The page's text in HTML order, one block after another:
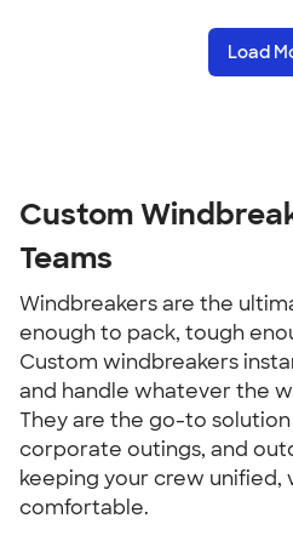
Load
Custom
Teams
Windbreakers are the
enough to pack, tough
Custom windbreakers
and handle whatever the
They are the go-to
corporate outings, and
keeping your crew unified,
comfortable.